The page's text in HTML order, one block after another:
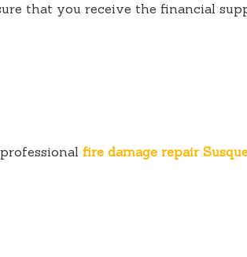
that you receive the financial
fire damage repair